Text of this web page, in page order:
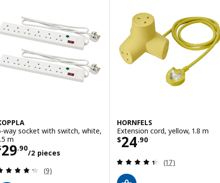
way socket with switch, white,
m
29.90
/2 pieces
$ 29.90/2 pieces
Review: 4.3 out of 5 stars. Total reviews:
(9)
HORNFELS
Extension cord, yellow, 1.8 m
$24.90
Price $ 24.90
Review: 4.4
(17)